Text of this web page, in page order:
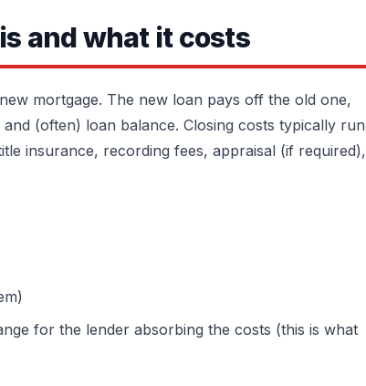
and what it costs
mortgage. The new loan pays off the old one,
(often) loan balance. Closing costs typically run
insurance, recording fees, appraisal (if required),
for the lender absorbing the costs (this is what